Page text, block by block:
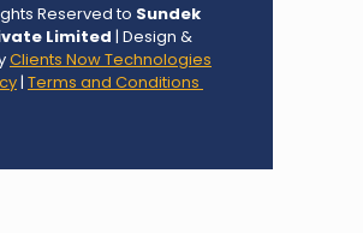
Reserved to Sundek
Limited | Design &
Clients Now Technologies
| Terms and Conditions